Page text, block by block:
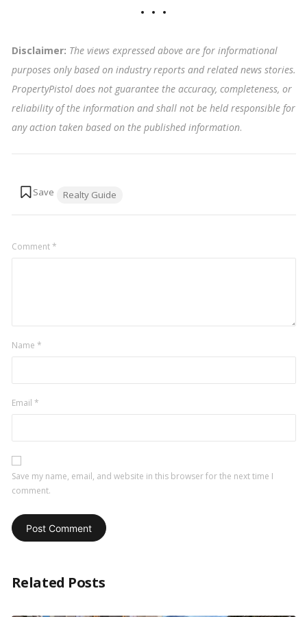
Disclaimer: The views expressed above are for informational
purposes only based on industry reports and related news stories.
PropertyPistol does not guarantee the accuracy, completeness, or
reliability of the information and shall not be held responsible for
any action taken based on the published information.
Realty Guide
Comment*
Name *
Email *
Save my name, email, and website in this browser for the next time I
comment.
Related Posts